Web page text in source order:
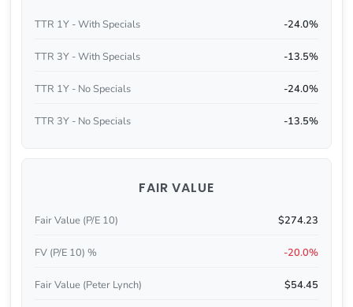
TTR 1Y - With Specials -24.0%
TTR 3Y - With Specials -13.5%
TTR 1Y - No Specials -24.0%
TTR 3Y - No Specials -13.5%
FAIR VALUE
Fair Value (P/E 10) $274.23
FV (P/E 10) % -20.0%
Fair Value (Peter Lynch) $54.45